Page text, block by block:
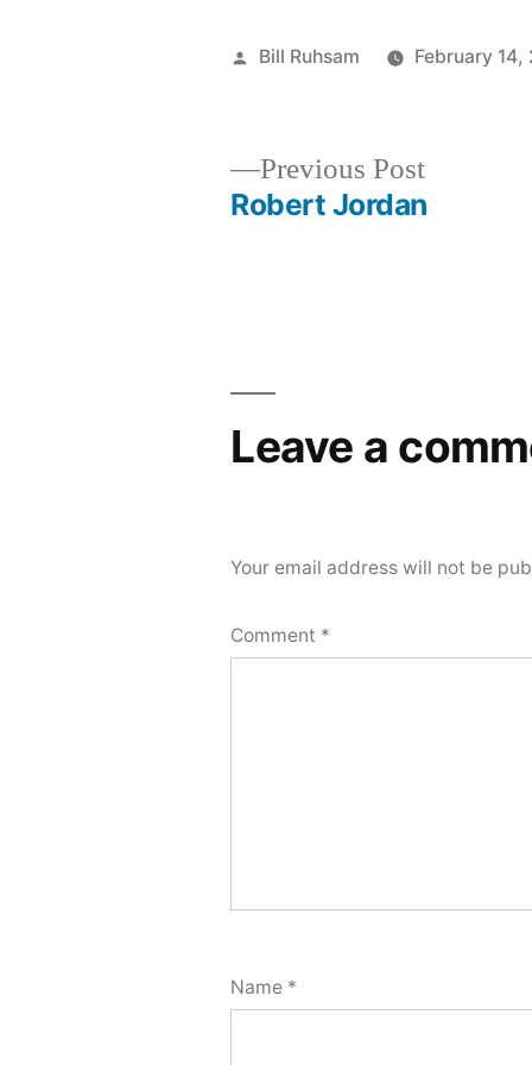
Posted
Bill Ruhsam February 14,
Previous PostPrevious
post:
Robert Jordan
Leave a
Your email address will not be
Comment *
Name *